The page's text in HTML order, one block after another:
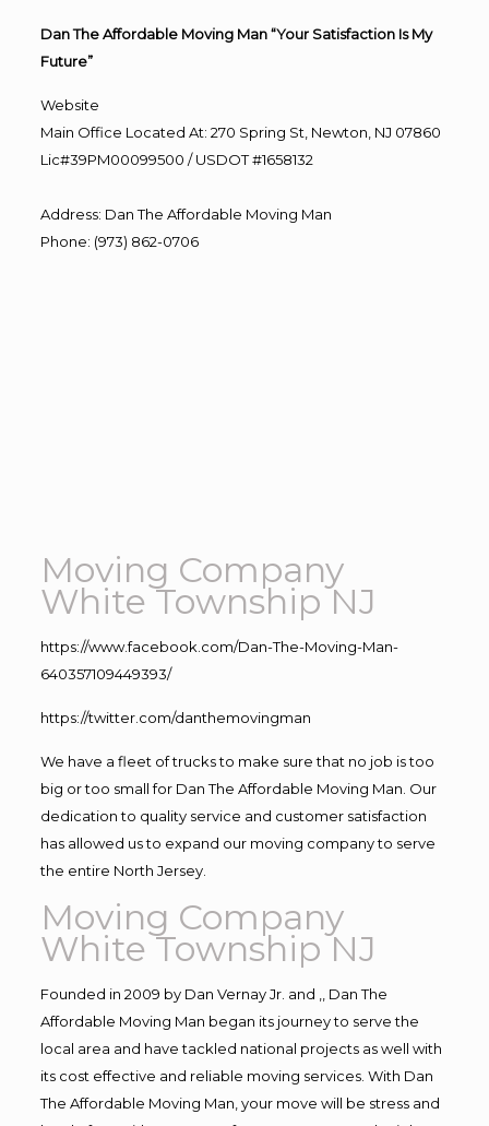
Dan The Affordable Moving Man “Your Satisfaction Is My
Future”
Website
Main Office Located At: 270 Spring St, Newton, NJ 07860
Lic#39PM00099500 / USDOT #1658132
Address: Dan The Affordable Moving Man
Phone: (973) 862-0706
Moving Company
White Township NJ
https://www.facebook.com/Dan-The-Moving-Man-
640357109449393/
https://twitter.com/danthemovingman
We have a fleet of trucks to make sure that no job is too
big or too small for Dan The Affordable Moving Man. Our
dedication to quality service and customer satisfaction
has allowed us to expand our moving company to serve
the entire North Jersey.
Moving Company
White Township NJ
Founded in 2009 by Dan Vernay Jr. and ,, Dan The
Affordable Moving Man began its journey to serve the
local area and have tackled national projects as well with
its cost effective and reliable moving services. With Dan
The Affordable Moving Man, your move will be stress and